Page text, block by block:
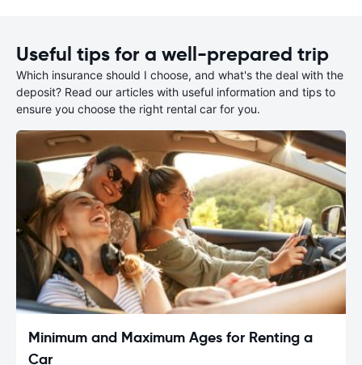
Useful tips for a well-prepared trip
Which insurance should I choose, and what's the deal with the
deposit? Read our articles with useful information and tips to
ensure you choose the right rental car for you.
Minimum and Maximum Ages for Renting a
Car